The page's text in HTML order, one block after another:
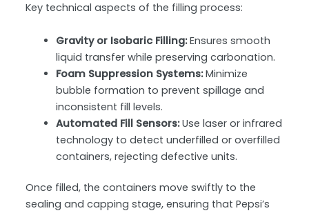
Key technical aspects of the filling process:
Gravity or Isobaric Filling:Ensures smooth
liquid transfer while preserving carbonation.
Foam Suppression Systems:Minimize
bubble formation to prevent spillage and
inconsistent fill levels.
Automated Fill Sensors:Use laser or infrared
technology to detect underfilled or overfilled
containers, rejecting defective units.
Once filled, the containers move swiftly to the
sealing and capping stage, ensuring that Pepsi’s